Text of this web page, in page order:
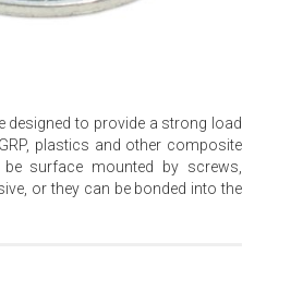
designed to provide a strong load
plastics and other composite
surface mounted by screws,
or they can be bonded into the